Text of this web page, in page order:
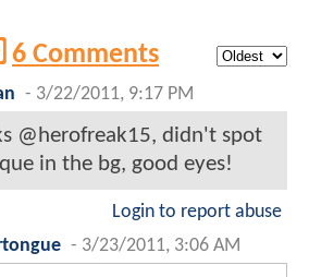
6 Comments
- 3/22/2011, 9:17 PM
@herofreak15, didn't spot
in the bg, good eyes!
Login to report abuse
- 3/23/2011, 3:06 AM